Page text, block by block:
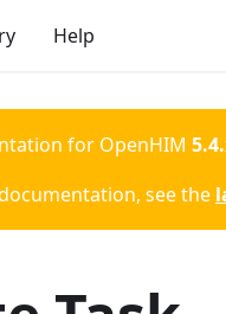
Help
for OpenHIM
see the